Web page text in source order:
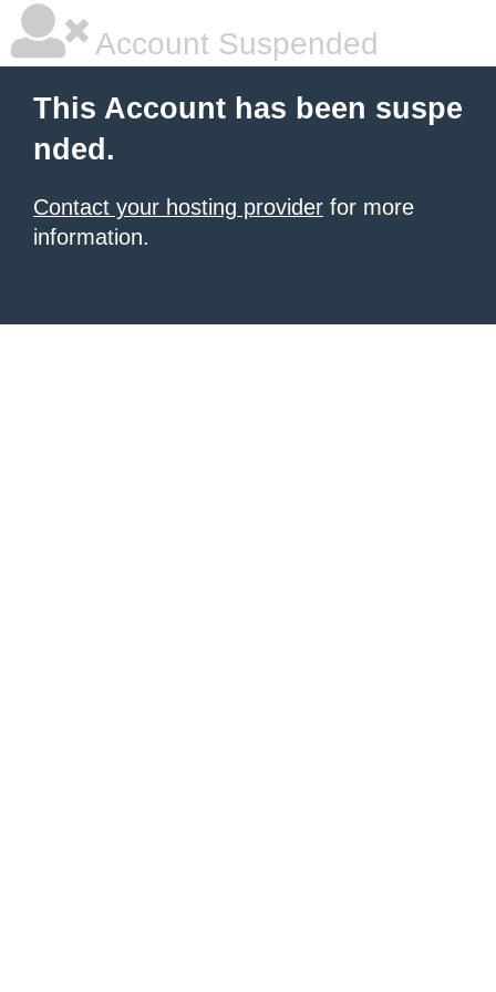
Account Suspended
This Account has been suspe
nded.
Contact your hosting provider for more
information.